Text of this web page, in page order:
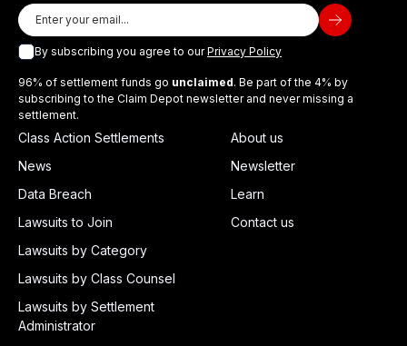
By subscribing you agree to ourPrivacy Policy
96% of settlement funds go unclaimed. Be part of the 4% by
subscribing to the Claim Depot newsletter and never missing a
settlement.
Class Action Settlements
News
Data Breach
Lawsuits to Join
Lawsuits by Category
Lawsuits by Class Counsel
Lawsuits by Settlement
Administrator
About us
Newsletter
Learn
Contact us